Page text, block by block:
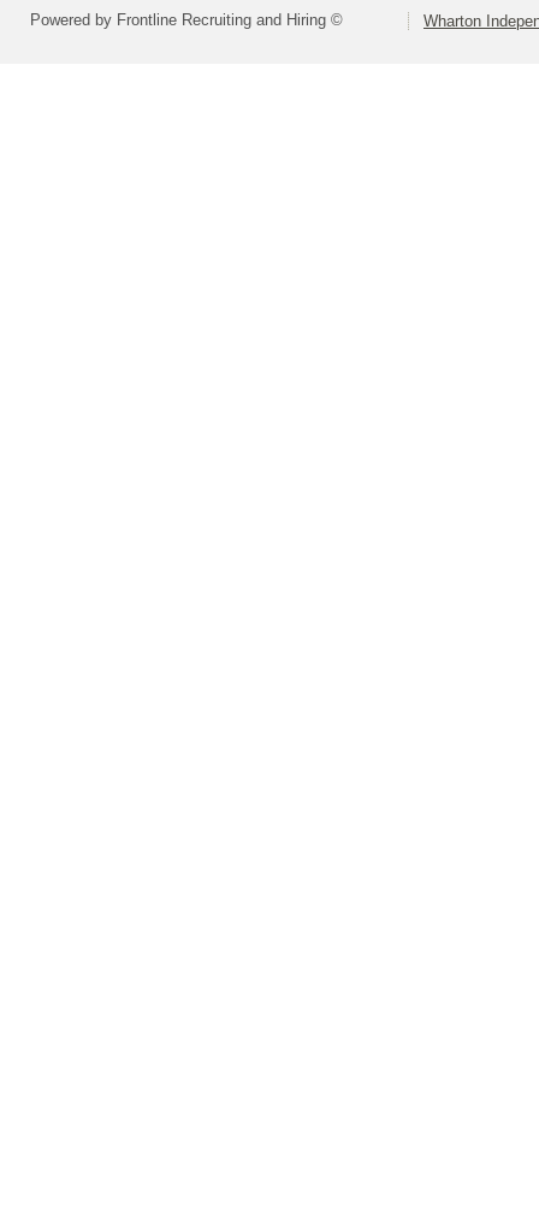
Powered by Frontline Recruiting and Hiring © Wharton